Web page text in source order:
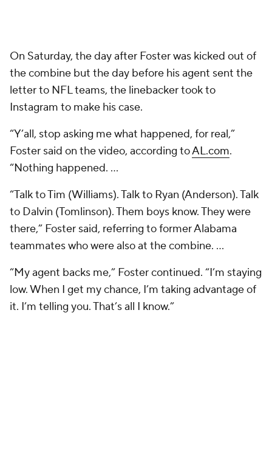
On Saturday, the day after Foster was kicked out of
the combine but the day before his agent sent the
letter to NFL teams, the linebacker took to
Instagram to make his case.
“Y’all, stop asking me what happened, for real,”
Foster said on the video, according toAL.com.
“Nothing happened. ...
“Talk to Tim (Williams). Talk to Ryan (Anderson). Talk
to Dalvin (Tomlinson). Them boys know. They were
there,” Foster said, referring to former Alabama
teammates who were also at the combine. ...
“My agent backs me,” Foster continued. “I’m staying
low. When I get my chance, I’m taking advantage of
it. I’m telling you. That’s all I know.”